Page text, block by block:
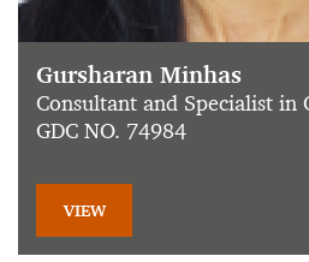
Gursharan Minhas
Consultant and Specialist in
GDC NO. 74984
VIEW